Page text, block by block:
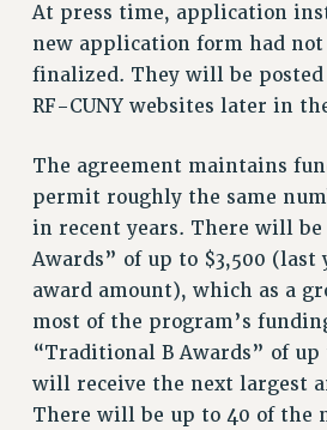
DEFEND THE SOCIAL
FEDERAL FIGHTBACK
ACADEMIC FREEDOM
SEXUALITY AND GENDER
DEFEND RESEARCH FUNDING
CONTRIBUTE TO THE
ADJUNCT VISIBILITY
ENVIRONMENTAL
ANTI-BULLYING
SAFE AND HEALTHY
At press time, application
new application form had not
finalized. They will be posted
RF-CUNY websites later in
The agreement maintains
permit roughly the same
in recent years. There will
Awards” of up to $3,500 (last
award amount), which as a
most of the program’s
“Traditional B Awards” of
will receive the next largest
There will be up to 40 of the